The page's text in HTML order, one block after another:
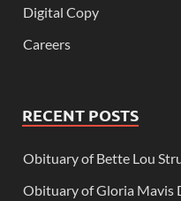
Digital Copy
Careers
RECENT POSTS
Obituary of Bette Lou
Obituary of Gloria Mavis